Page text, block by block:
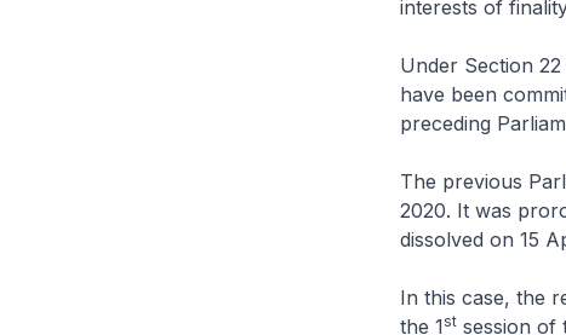
interests of
Under Section
have been
preceding
The previous
2020. It was
dissolved on 15
In this case, the
the 1stsession of